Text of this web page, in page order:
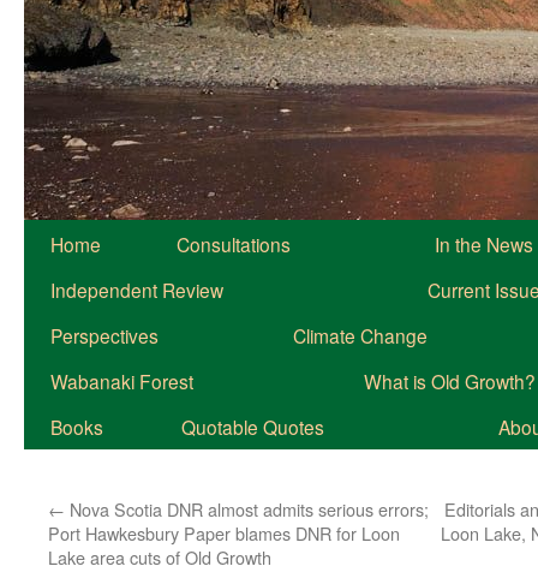
Home Consultations
In the News
Independent Review
Current
Perspectives
Climate Change
Wabanaki Forest
What is Old Growth?
Books
Quotable Quotes
← Nova Scotia DNR almost admits serious errors;
Port Hawkesbury Paper blames DNR for Loon
Lake area cuts of Old Growth
Editorials
Loon Lake,